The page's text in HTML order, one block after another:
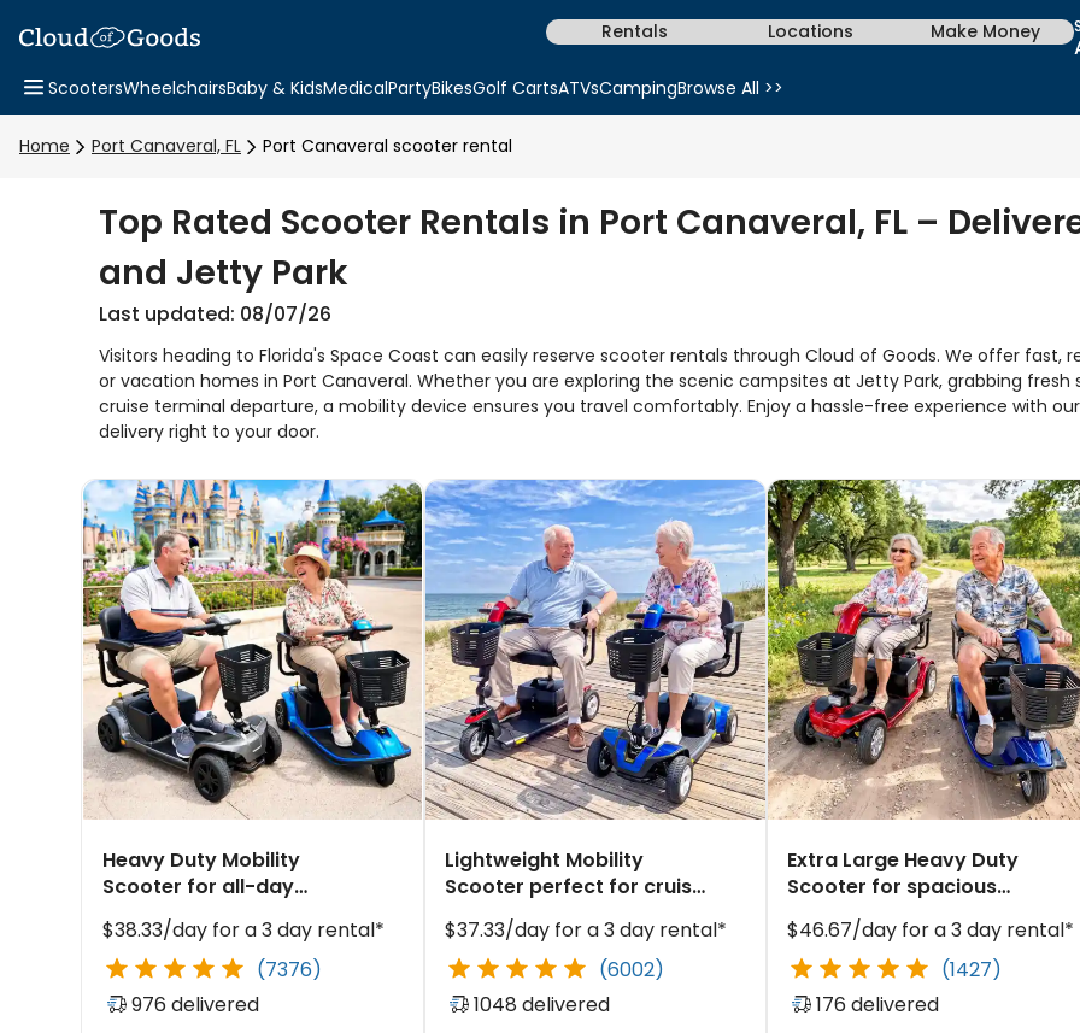
Rentals Locations Make Money
ScootersWheelchairsBaby & KidsMedicalPartyBikesGolf CartsATVsCampingBrowse All >>
Home Port Canaveral, FL Port Canaveral scooter rental
Top Rated Scooter Rentals in Port Canaveral, FL –
and Jetty Park
Last updated: 08/07/26
Visitors heading to Florida's Space Coast can easily reserve scooter rentals through Cloud of Goods. We offer fast,
or vacation homes in Port Canaveral. Whether you are exploring the scenic campsites at Jetty Park, grabbing
cruise terminal departure, a mobility device ensures you travel comfortably. Enjoy a hassle-free experience with
delivery right to your door.
Heavy Duty Mobility
Scooter for all-day
comfort at Jetty Park
$38.33/day for a 3 day rental*
(7376)
976 delivered
Lightweight Mobility
Scooter perfect for cruise
ship navigation
$37.33/day for a 3 day rental*
(6002)
1048 delivered
Extra Large Heavy Duty
Scooter for spacious
resort exploration
$46.67/day for a 3 day rental*
(1427)
176 delivered